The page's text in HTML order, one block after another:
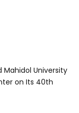
University
on Its 40th